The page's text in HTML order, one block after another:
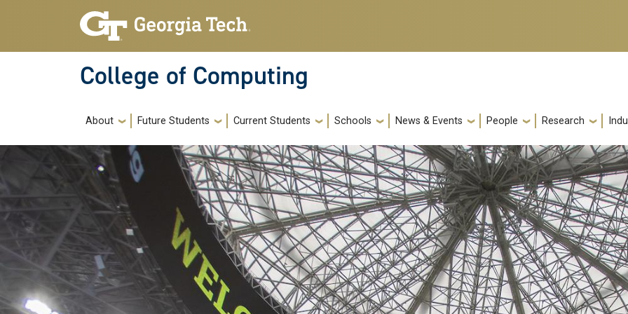
Skip to main navigation
Skip to main content
College of Computing
Main navigation
About Future Students Current Students Schools News & Events People Research